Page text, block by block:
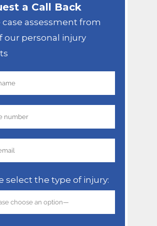
a Call Back
case assessment from
our personal injury
select the type of injury: